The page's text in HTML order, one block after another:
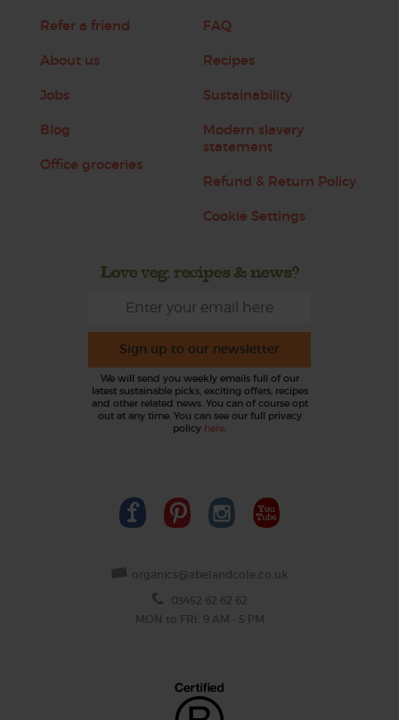
Refer a friend
About us
Jobs
Blog
Office groceries
FAQ
Recipes
Sustainability
Modern slavery
statement
Refund & Return Policy
Cookie Settings
Love veg, recipes & news?
Sign up to our newsletter
We will send you weekly emails full of our
latest sustainable picks, exciting offers, recipes
and other related news. You can of course opt
out at any time. You can see our full privacy
policy here
organics@abelandcole.co.uk
03452 62 62 62
MON to FRI: 9 AM - 5 PM